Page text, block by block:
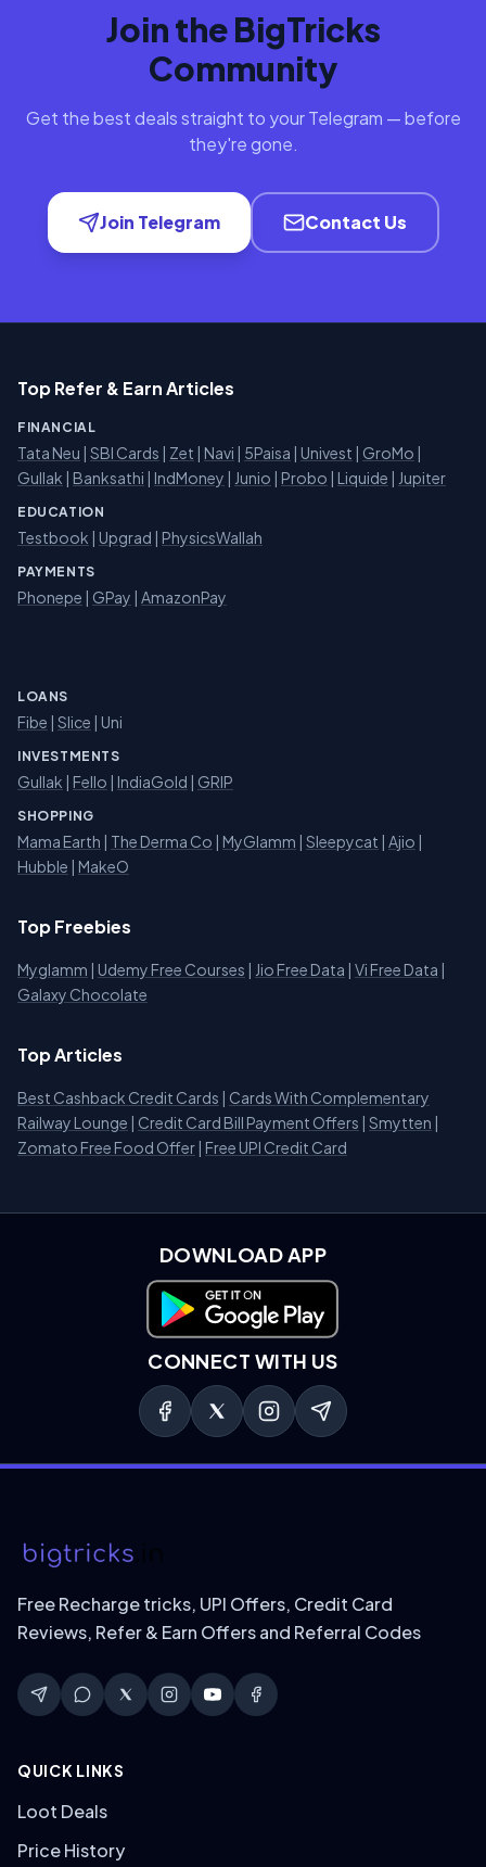
Join the BigTricks
Community
Get the best deals straight to your Telegram — before
they're gone.
Join Telegram Contact Us
Top Refer & Earn Articles
FINANCIAL
Tata Neu | SBI Cards | Zet | Navi | 5Paisa | Univest | GroMo |
Gullak | Banksathi | IndMoney | Junio | Probo | Liquide | Jupiter
EDUCATION
Testbook | Upgrad | PhysicsWallah
PAYMENTS
Phonepe | GPay | AmazonPay
LOANS
Fibe | Slice | Uni
INVESTMENTS
Gullak | Fello | IndiaGold | GRIP
SHOPPING
Mama Earth | The Derma Co | MyGlamm | Sleepycat | Ajio |
Hubble | MakeO
Top Freebies
Myglamm | Udemy Free Courses | Jio Free Data | Vi Free Data |
Galaxy Chocolate
Top Articles
Best Cashback Credit Cards | Cards With Complementary
Railway Lounge | Credit Card Bill Payment Offers | Smytten |
Zomato Free Food Offer | Free UPI Credit Card
DOWNLOAD APP
Download on Google Play
CONNECT WITH US
Free Recharge tricks, UPI Offers, Credit Card
Reviews, Refer & Earn Offers and Referral Codes
QUICK LINKS
Loot Deals
Price History